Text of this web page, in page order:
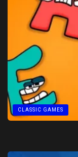
CLASSIC GAMES